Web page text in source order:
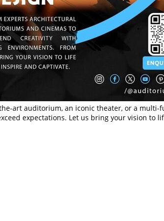
art auditorium, an iconic theater, or a
expectations. Let us bring your vision to